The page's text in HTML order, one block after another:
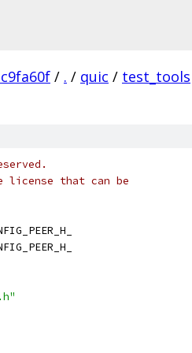
/ . / quic / test_tools
license that can be